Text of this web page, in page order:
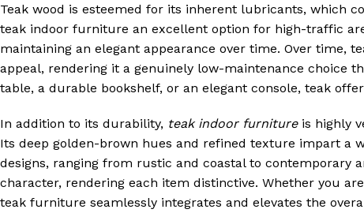
Teak wood is esteemed for its inherent lubricants, which
teak indoor furniture an excellent option for high-traffic
maintaining an elegant appearance over time. Over time,
appeal, rendering it a genuinely low-maintenance choice
table, a durable bookshelf, or an elegant console, teak
In addition to its durability, teak indoor furnitureis highly
Its deep golden-brown hues and refined texture impart a
designs, ranging from rustic and coastal to contemporary
character, rendering each item distinctive. Whether you
teak furniture seamlessly integrates and elevates the